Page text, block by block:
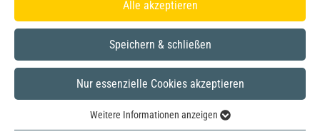
Alle akzeptieren
Speichern & schließen
Nur essenzielle Cookies akzeptieren
Weitere Informationen anzeigen